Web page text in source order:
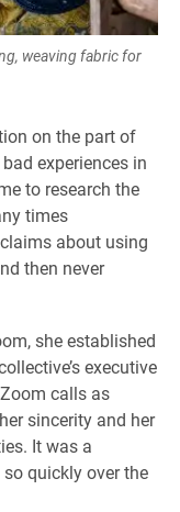
weaving fabric for
on the part of
experiences in
to research the
times
about using
then never
she established
executive
calls as
sincerity and her
It was a
quickly over the